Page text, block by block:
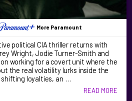
More Paramount
political CIA thriller returns with
Wright, Jodie Turner-Smith and
working for a covert unit where the
the real volatility lurks inside the
loyalties, an …
READ MORE